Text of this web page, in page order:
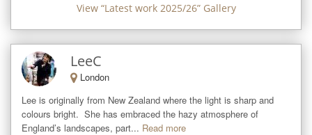
View “Latest work 2025/26” Gallery
LeeC
London
Lee is originally from New Zealand where the light is sharp and
colours bright.  She has embraced the hazy atmosphere of
England’s landscapes, part... Read more